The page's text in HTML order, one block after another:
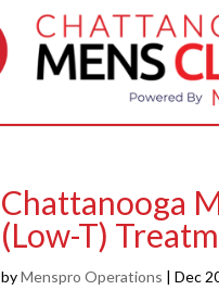
Chattanooga
(Low-T)
byMenspro Operations |Dec